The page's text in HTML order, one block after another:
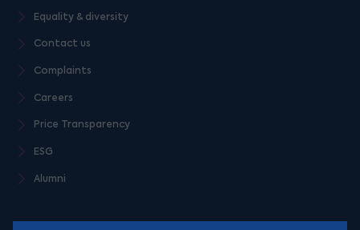
Equality & diversity
Contact us
Complaints
Careers
Price Transparency
ESG
Alumni